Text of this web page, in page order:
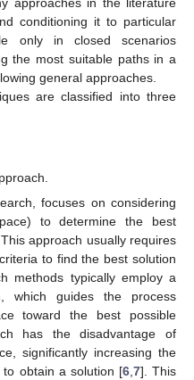
conditioning it to particular
only in closed scenarios
the most suitable paths in a
general approaches.
are classified into three
focuses on considering
to determine the best
approach usually requires
to find the best solution
methods typically employ a
which guides the process
toward the best possible
has the disadvantage of
significantly increasing the
to obtain a solution [6, 7]. This